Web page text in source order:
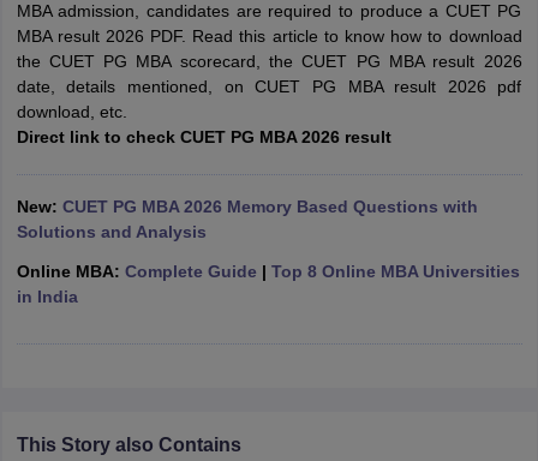
Cutoff
Cutoff
NMAT Result NMAT Cutoff
ResultSNAP Cutoff
ResultCMAT Cutoff
MAH MBA CET Admit CardMAH MBA CET Answer Key
in MumbaiMBA Colleges in ChennaiMBA Colleges in Kolkata
in Mumbai
Accepting XATTop Colleges in India Accepting SNAPTop Colleges
MBA admission, candidates are required to produce a CUET PG
MBA result 2026 PDF. Read this article to know how to download
the CUET PG MBA scorecard, the CUET PG MBA result 2026
date, details mentioned, on CUET PG MBA result 2026 pdf
download, etc.
Direct link to check CUET PG MBA 2026 result
New: CUET PG MBA 2026 Memory Based Questions with
Solutions and Analysis
Online MBA: Complete Guide | Top 8 Online MBA Universities
in India
This Story also Contains